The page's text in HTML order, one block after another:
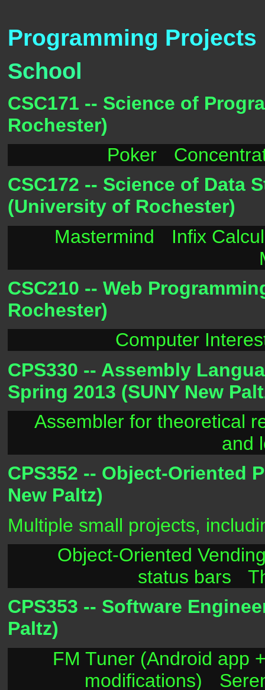
Programming Projects
School
CSC171 -- Science of
Rochester)
Poker
CSC172 -- Science of Data
(University of Rochester)
Mastermind
Infix
CSC210 -- Web
Rochester)
Computer
CPS330 -- Assembly
Spring 2013 (SUNY New
Assembler for theoretical
and
CPS352 -- Object-Oriented
New Paltz)
Multiple small projects,
Object-Oriented
status bars
CPS353 -- Software
Paltz)
FM Tuner (Android app
modifications)